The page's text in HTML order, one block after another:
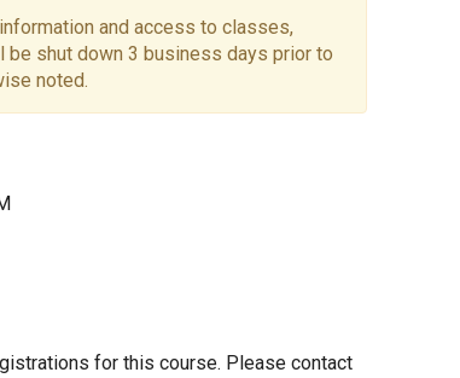
and access to classes,
shut down 3 business days prior to
noted.
for this course. Please contact